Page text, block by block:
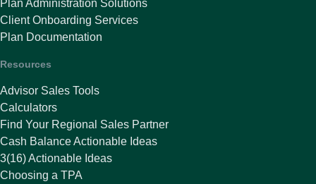
Plan Administration Solutions
Client Onboarding Services
Plan Documentation
Resources
Advisor Sales Tools
Calculators
Find Your Regional Sales Partner
Cash Balance Actionable Ideas
3(16) Actionable Ideas
Choosing a TPA